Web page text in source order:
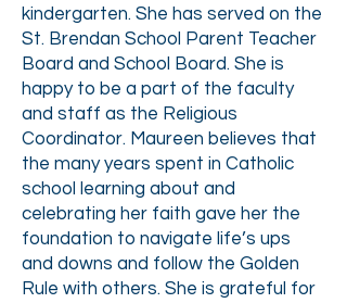
kindergarten. She has served on the
St. Brendan School Parent Teacher
Board and School Board. She is
happy to be a part of the faculty
and staff as the Religious
Coordinator. Maureen believes that
the many years spent in Catholic
school learning about and
celebrating her faith gave her the
foundation to navigate life’s ups
and downs and follow the Golden
Rule with others. She is grateful for